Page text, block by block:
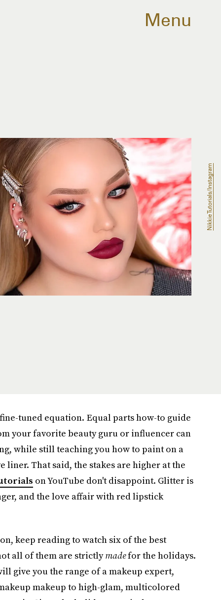
Menu
NikkieTutorials/Instagram
tuned equation. Equal parts how-to guide
your favorite beauty guru or influencer can
while still teaching you how to paint on a
liner. That said, the stakes are higher at the
on YouTube don't disappoint. Glitter is
and the love affair with red lipstick
keep reading to watch six of the best
all of them are strictlymadefor the holidays.
give you the range of a makeup expert,
makeup to high-glam, multicolored